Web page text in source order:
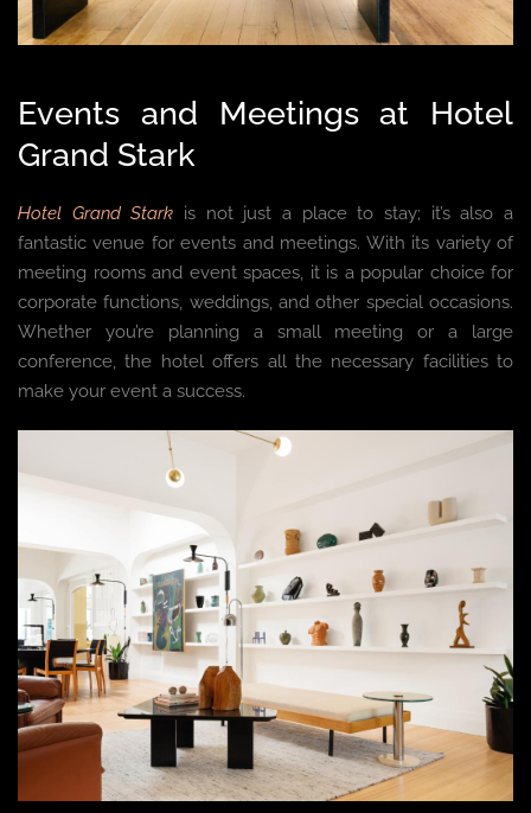
Events and Meetings at Hotel
Grand Stark
Hotel Grand Stark is not just a place to stay; it’s also a
fantastic venue for events and meetings. With its variety of
meeting rooms and event spaces, it is a popular choice for
corporate functions, weddings, and other special occasions.
Whether you’re planning a small meeting or a large
conference, the hotel offers all the necessary facilities to
make your event a success.